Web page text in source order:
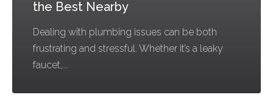
the Best Nearby
Dealing with plumbing issues can be both
frustrating and stressful. Whether it’s a leaky
faucet,...